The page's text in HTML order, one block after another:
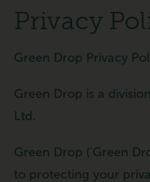
Privacy
Green Drop Privacy
Green Drop is a
Ltd.
Green Drop (‘Green
to protecting your